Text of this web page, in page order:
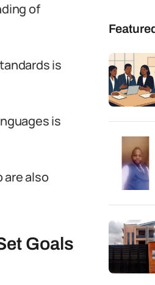
of
is
is
are also
Goals